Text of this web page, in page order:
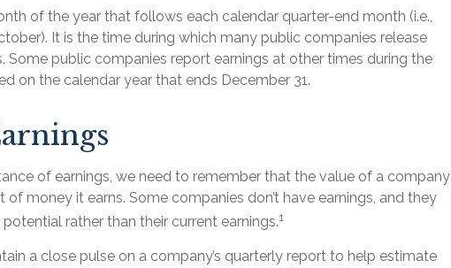
of the year that follows each calendar quarter-end month (i.e.,
It is the time during which many public companies release
Some public companies report earnings at other times during the
on the calendar year that ends December 31.
of earnings, we need to remember that the value of a company
money it earns. Some companies don’t have earnings, and they
rather than their current earnings.1
a close pulse on a company’s quarterly report to help estimate